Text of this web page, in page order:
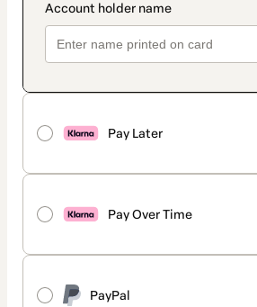
Pay Later
Pay Over Time
PayPal